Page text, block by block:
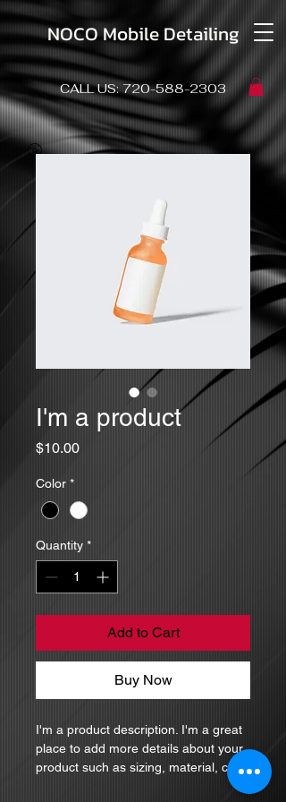
NOCO Mobile Detailing
CALL US:720-588-2303
I'm a product
$10.00Price
Color *
Quantity *
Add to Cart
Buy Now
I'm a product description. I'm a great
place to add more details about your
product such as sizing, material, care
instructions and cleaning instructions.